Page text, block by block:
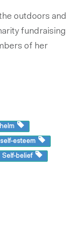
outdoors and
fundraising
of her
self-esteem
Self-belief